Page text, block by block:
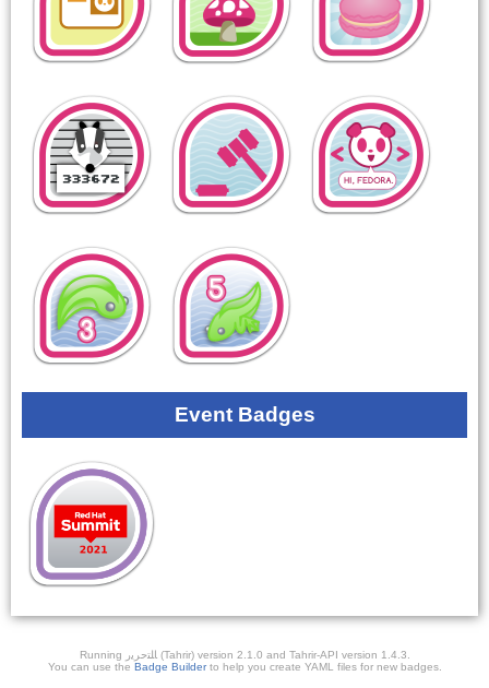
Event Badges
Running ﺎﻠﺘﺣﺮﻳﺭ (Tahrir) version 2.1.0 and Tahrir-API version 1.4.3.
You can use the Badge Builderto help you create YAML files for new badges.